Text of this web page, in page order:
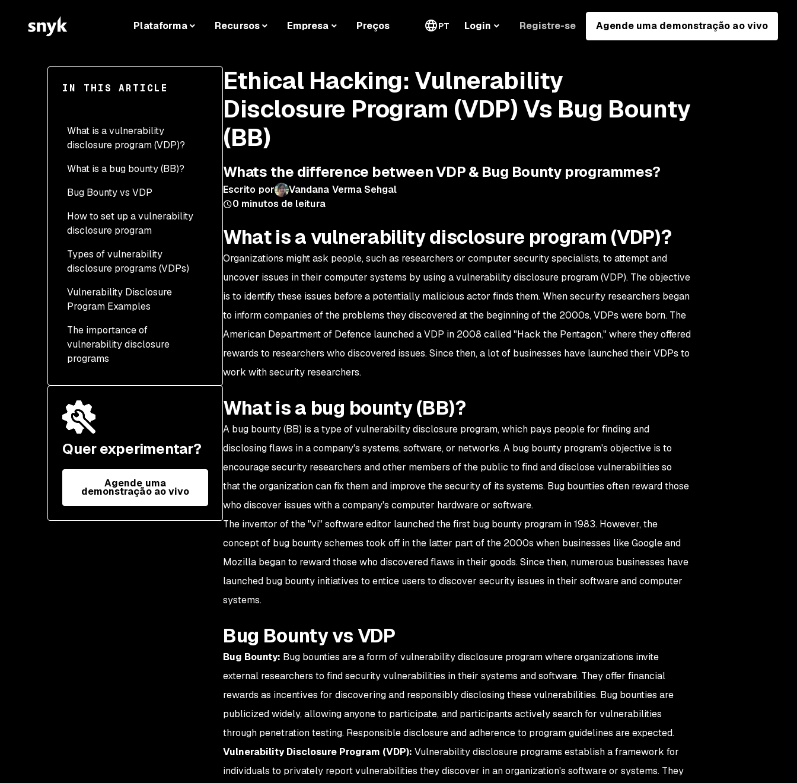
Plataforma Recursos Empresa Preços PT Login Registre-se Agende uma demonstração ao vivo
IN THIS ARTICLE
What is a vulnerability
disclosure program (VDP)?
What is a bug bounty (BB)?
Bug Bounty vs VDP
How to set up a vulnerability
disclosure program
Scope
Communication channels
Acknowledgment and
response
Awards
Types of vulnerability
disclosure programs (VDPs)
Coordinated disclosure
Private program
Public program
Invitation-only program
Program hybrid
Vulnerability Disclosure
Program Examples
The importance of
vulnerability disclosure
programs
Quer experimentar?
Agende uma
demonstração ao vivo
Ethical Hacking: Vulnerability
Disclosure Program (VDP) Vs Bug Bounty
(BB)
Whats the difference between VDP & Bug Bounty programmes?
Escrito por
Vandana Verma Sehgal
0 minutos de leitura
What is a vulnerability disclosure program (VDP)?
Organizations might ask people, such as researchers or computer security specialists, to attempt and
uncover issues in their computer systems by using a vulnerability disclosure program (VDP). The objective
is to identify these issues before a potentially malicious actor finds them. When security researchers began
to inform companies of the problems they discovered at the beginning of the 2000s, VDPs were born. The
American Department of Defence launched a VDP in 2008 called "Hack the Pentagon," where they offered
rewards to researchers who discovered issues. Since then, a lot of businesses have launched their VDPs to
work with security researchers.
What is a bug bounty (BB)?
A bug bounty (BB) is a type of vulnerability disclosure program, which pays people for finding and
disclosing flaws in a company's systems, software, or networks. A bug bounty program's objective is to
encourage security researchers and other members of the public to find and disclose vulnerabilities so
that the organization can fix them and improve the security of its systems. Bug bounties often reward those
who discover issues with a company's computer hardware or software.
The inventor of the "vi" software editor launched the first bug bounty program in 1983. However, the
concept of bug bounty schemes took off in the latter part of the 2000s when businesses like Google and
Mozilla began to reward those who discovered flaws in their goods. Since then, numerous businesses have
launched bug bounty initiatives to entice users to discover security issues in their software and computer
systems.
Bug Bounty vs VDP
Bug Bounty: Bug bounties are a form of vulnerability disclosure program where organizations invite
external researchers to find security vulnerabilities in their systems and software. They offer financial
rewards as incentives for discovering and responsibly disclosing these vulnerabilities. Bug bounties are
publicized widely, allowing anyone to participate, and participants actively search for vulnerabilities
through penetration testing. Responsible disclosure and adherence to program guidelines are expected.
Vulnerability Disclosure Program (VDP): Vulnerability disclosure programs establish a framework for
individuals to privately report vulnerabilities they discover in an organization's software or systems. They